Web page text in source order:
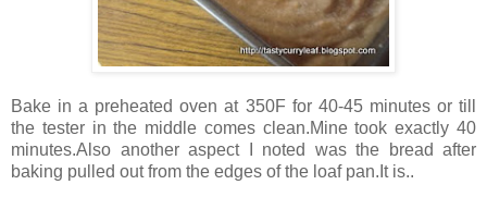
Bake in a preheated oven at 350F for 40-45 minutes or till
the tester in the middle comes clean.Mine took exactly 40
minutes.Also another aspect I noted was the bread after
baking pulled out from the edges of the loaf pan.It is..